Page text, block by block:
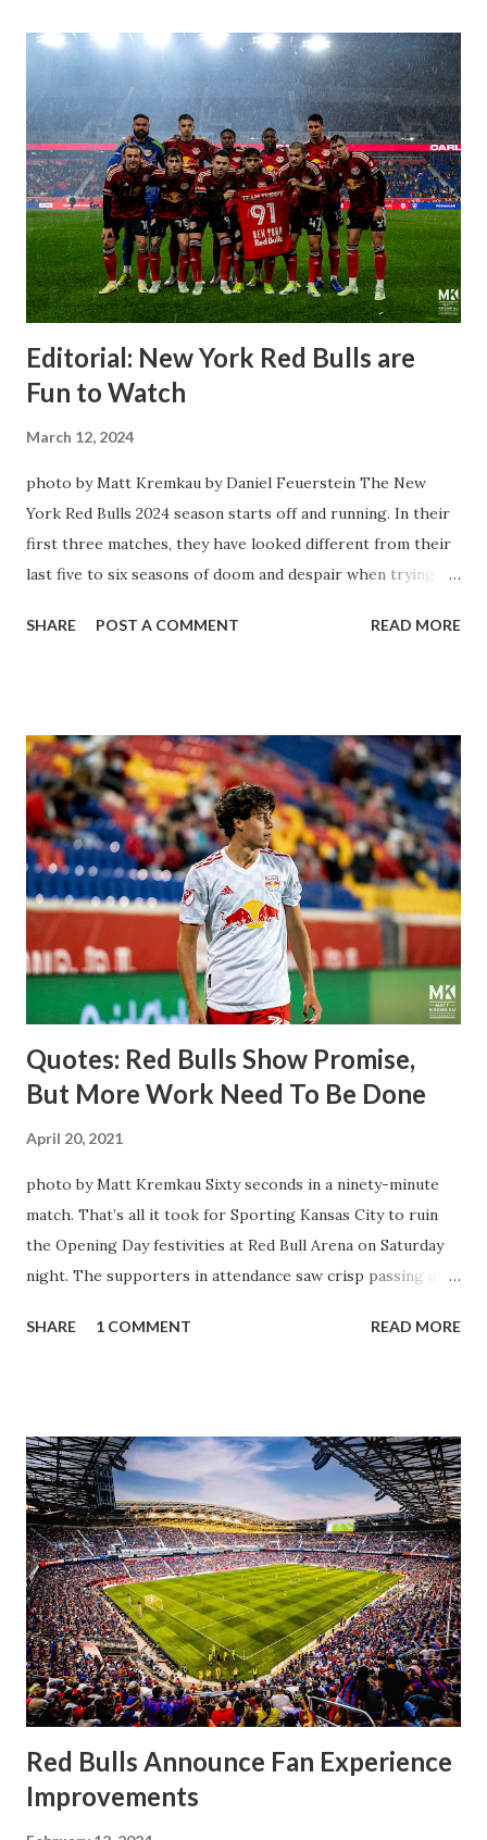
Editorial: New York Red Bulls are
Fun to Watch
March 12, 2024
photo by Matt Kremkau by Daniel Feuerstein The New
York Red Bulls 2024 season starts off and running. In their
first three matches, they have looked different from their
last five to six seasons of doom and despair when trying to
The two big editions for the club are undoubtedly the
League Soccer. We all knew what we were getting right
away from Forsberg. A high-energy creative and attacking
midfielder who was already bought in from day one, when
Director of Sport Jochen Schneider went to Leipzig and
brought him over. He was already committed to making the
trip to the United States to play his brand of soccer, and so
far he hasn't disappointed. Even though he has come close
three times off of free kicks, hitting the crossbar twice and
being saved by the ke...
SHARE POST A COMMENT READ MORE
Quotes: Red Bulls Show Promise,
But More Work Need To Be Done
April 20, 2021
photo by Matt Kremkau Sixty seconds in a ninety-minute
match. That’s all it took for Sporting Kansas City to ruin
the Opening Day festivities at Red Bull Arena on Saturday
night. The supporters in attendance saw crisp passing and
having striker Alan Pulido in the starting lineup. But
half, things turned for the better and then, shockingly,
worse for the home side that evening. Midfielder Caden
Clark, who scored the opening goal, spoke about the
match as a whole: I’ve kept that in the back of my mind,
actually, not scoring at home. I really wanted to do that in
front of the supporters, and it was great to do that in
front of the few that were here tonight who brought the
noise. When I scored that [goal] the place was shaking, and
you feed off of that and gai...
SHARE 1 COMMENT READ MORE
Red Bulls Announce Fan Experience
Improvements